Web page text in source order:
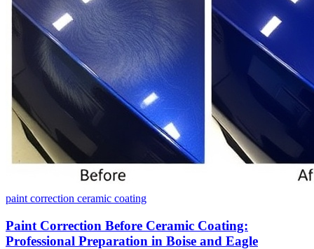
paint correction ceramic coating
Paint Correction Before Ceramic Coating:
Professional Preparation in Boise and Eagle